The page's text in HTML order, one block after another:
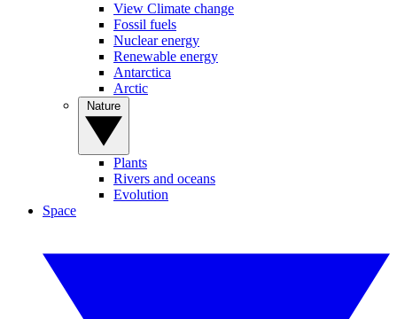
View Climate change
Fossil fuels
Nuclear energy
Renewable energy
Antarctica
Arctic
Plants
Rivers and oceans
Evolution
Space